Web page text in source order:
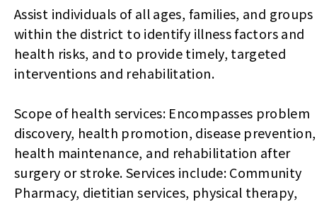
Assist individuals of all ages, families, and groups
within the district to identify illness factors and
health risks, and to provide timely, targeted
interventions and rehabilitation.
Scope of health services: Encompasses problem
discovery, health promotion, disease prevention,
health maintenance, and rehabilitation after
surgery or stroke. Services include: Community
Pharmacy, dietitian services, physical therapy,